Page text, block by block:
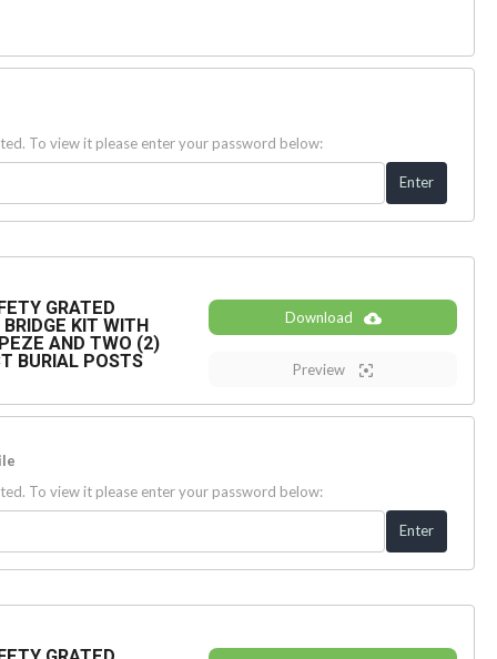
To view it please enter your password below:
GRATED
KIT WITH
AND TWO (2)
BURIAL POSTS
Download
Preview
To view it please enter your password below: